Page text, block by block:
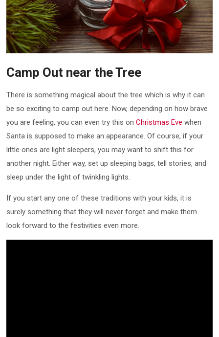
Camp Out near the Tree
There is something magical about the tree which is why it can
be so exciting to camp out here. Now, depending on how brave
you are feeling, you can even try this onChristmas Eve when
Santa is supposed to make an appearance. Of course, if your
little ones are light sleepers, you may want to shift this for
another night. Either way, set up sleeping bags, tell stories, and
sleep under the light of twinkling lights.
If you start any one of these traditions with your kids, it is
surely something that they will never forget and make them
look forward to the festivities even more.